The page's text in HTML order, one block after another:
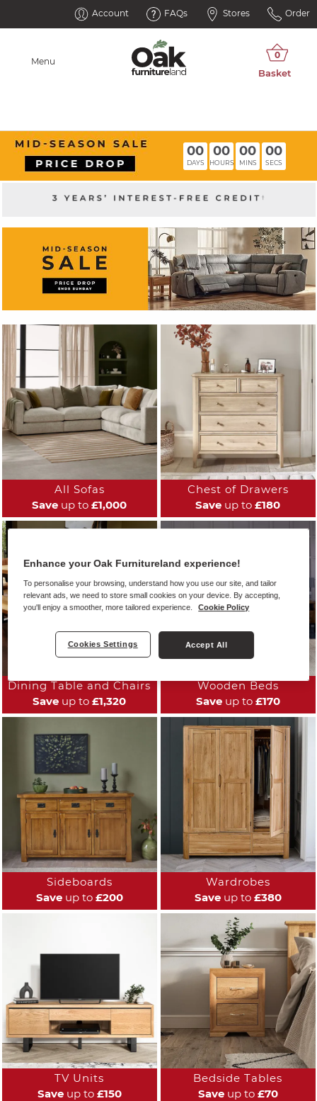
Account FAQs Stores Order
Menu
00
DAYS
00
HOURS
00
MINS
00
SECS
All Sofas
Save up to £1,000
Chest of Drawers
Save up to £180
Dining Table and Chairs
Save up to £1,320
Wooden Beds
Saveup to £170
Sideboards
Saveup to £200
Wardrobes
Saveup to £380
TV Units
Saveup to £150
Bedside Tables
Saveup to £70
Enhance your Oak Furnitureland experience!
To personalise your browsing, understand how you use our site, and tailor
relevant ads, we need to store small cookies on your device. By accepting,
you'll enjoy a smoother, more tailored experience.
Cookie Policy
Cookies Settings Accept All